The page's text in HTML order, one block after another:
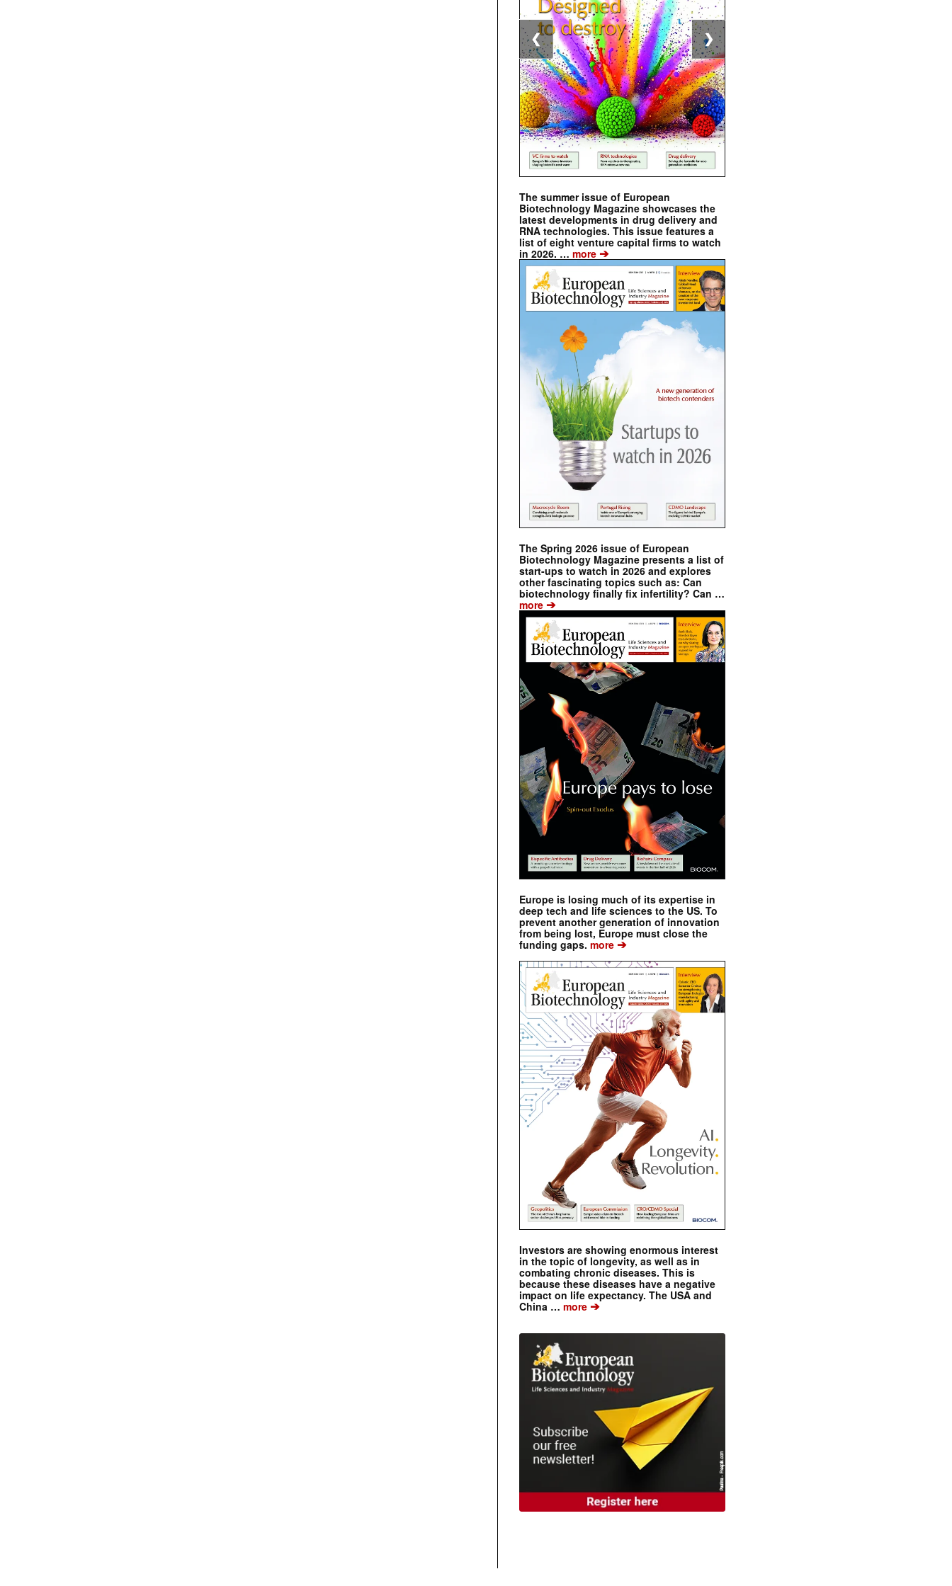
The summer issue of European
Biotechnology Magazine showcases the
latest developments in drug delivery and
RNA technologies. This issue features a
list of eight venture capital firms to watch
in 2026. … more ➔
The Spring 2026 issue of European
Biotechnology Magazine presents a list of
start-ups to watch in 2026 and explores
other fascinating topics such as: Can
biotechnology finally fix infertility? Can …
more ➔
Europe is losing much of its expertise in
deep tech and life sciences to the US. To
prevent another generation of innovation
from being lost, Europe must close the
funding gaps. more ➔
Investors are showing enormous interest
in the topic of longevity, as well as in
combating chronic diseases. This is
because these diseases have a negative
impact on life expectancy. The USA and
China … more ➔
❮ ❯